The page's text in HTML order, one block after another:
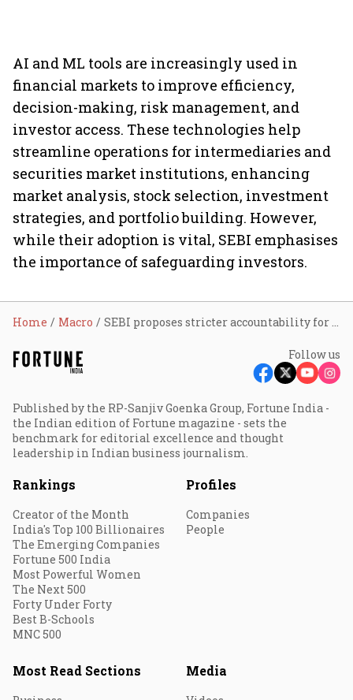
AI and ML tools are increasingly used in
financial markets to improve efficiency,
decision-making, risk management, and
investor access. These technologies help
streamline operations for intermediaries and
securities market institutions, enhancing
market analysis, stock selection, investment
strategies, and portfolio building. However,
while their adoption is vital, SEBI emphasises
the importance of safeguarding investors.
Home Macro SEBI proposes stricter accountability for AI/ML use in financial markets
Follow us
Published by the RP-Sanjiv Goenka Group, Fortune India -
the Indian edition of Fortune magazine - sets the
benchmark for editorial excellence and thought
leadership in Indian business journalism.
Rankings
Creator of the Month
India's Top 100 Billionaires
The Emerging Companies
Fortune 500 India
Most Powerful Women
The Next 500
Forty Under Forty
Best B-Schools
MNC 500
Profiles
Companies
People
Most Read Sections Media